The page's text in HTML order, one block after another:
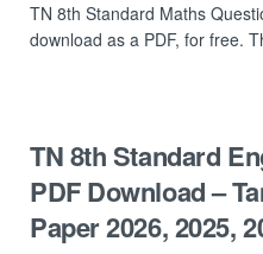
TN 8th Standard Maths
download as a PDF, for free.
TN 8th Standard
PDF Download –
Paper 2026, 2025,